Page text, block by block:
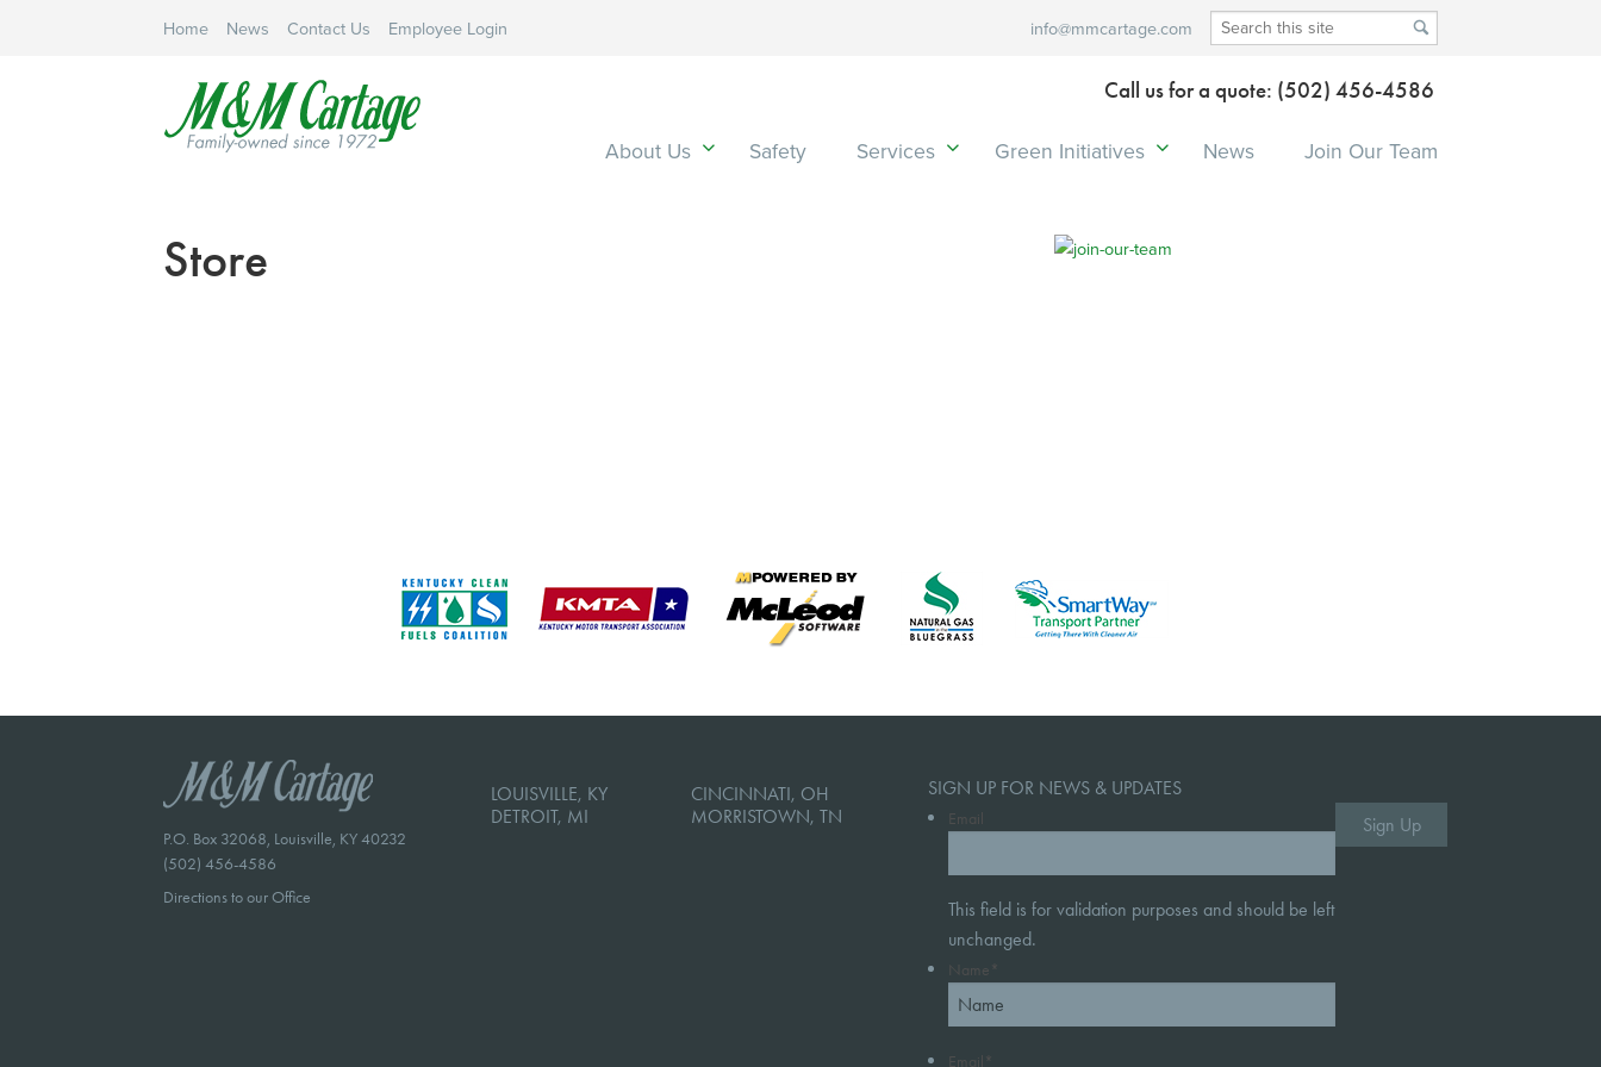
Home News Contact Us Employee Login info@mmcartage.com
Call us for a quote: (502) 456-4586
About Us Safety Services Green Initiatives News Join Our Team
Store
P.O. Box 32068, Louisville, KY 40232
(502) 456-4586
Directions to our Office
LOUISVILLE, KY
CINCINNATI, OH
DETROIT, MI
MORRISTOWN, TN
SIGN UP FOR NEWS & UPDATES
Email
This field is for validation purposes and should be left
unchanged.
Name *
Email *